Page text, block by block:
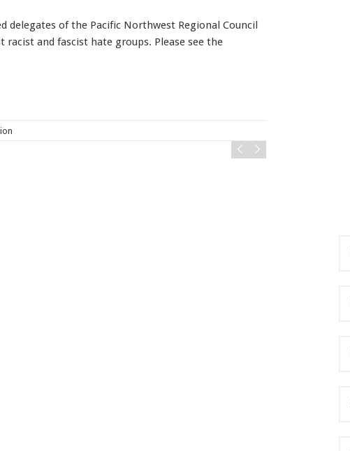
delegates of the Pacific Northwest Regional Council
and fascist hate groups. Please see the
Mobile alerts from Northwest Carpenters. Periodic messages.